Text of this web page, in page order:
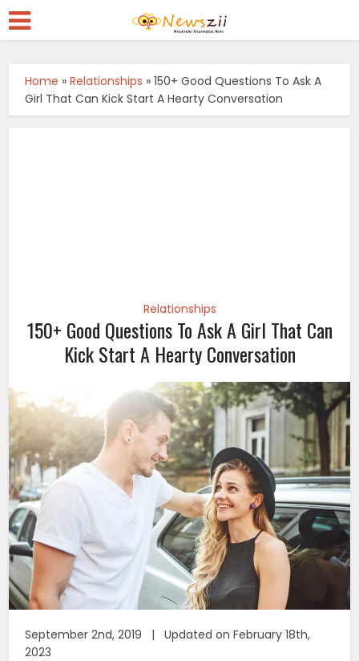
Home »Relationships »150+ Good Questions To Ask A
Girl That Can Kick Start A Hearty Conversation
Relationships
150+ Good Questions To Ask A Girl That Can
Kick Start A Hearty Conversation
September 2nd, 2019 | Updated on February 18th,
2023